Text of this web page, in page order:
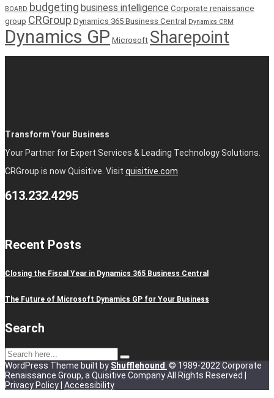
BOARD budgeting business intelligence Corporate renaissance
group CRGroup Dynamics 365 Business Central Dynamics CRM
Dynamics GP Microsoft Sharepoint
Transform Your Business
Your Partner for Expert Services & Leading Technology Solutions.
CRGroup is now Quisitive. Visit quisitive.com
613.232.4295
Recent Posts
Closing the Fiscal Year in Dynamics 365 Business Central
The Future of Microsoft Dynamics GP for Your Business
Search
WordPress Theme built by Shufflehound. © 1989-2022 Corporate
Renaissance Group, a Quisitive Company All Rights Reserved |
Privacy Policy Accessibility